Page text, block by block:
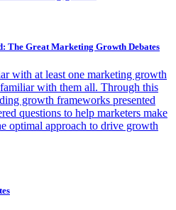
The Great Marketing Growth Debates
with at least one marketing growth
with them all. Through this
growth frameworks presented
questions to help marketers make
optimal approach to drive growth